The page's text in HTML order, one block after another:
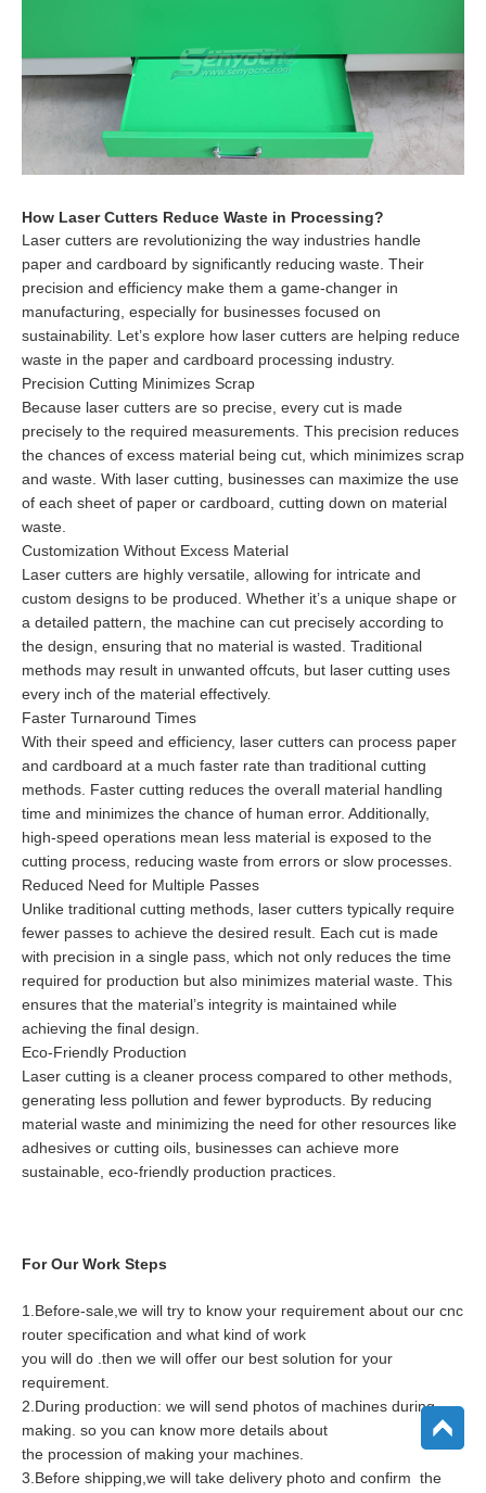
How Laser Cutters Reduce Waste in Processing?
Laser cutters are revolutionizing the way industries handle
paper and cardboard by significantly reducing waste. Their
precision and efficiency make them a game-changer in
manufacturing, especially for businesses focused on
sustainability. Let’s explore how laser cutters are helping reduce
waste in the paper and cardboard processing industry.
Precision Cutting Minimizes Scrap
Because laser cutters are so precise, every cut is made
precisely to the required measurements. This precision reduces
the chances of excess material being cut, which minimizes scrap
and waste. With laser cutting, businesses can maximize the use
of each sheet of paper or cardboard, cutting down on material
waste.
Customization Without Excess Material
Laser cutters are highly versatile, allowing for intricate and
custom designs to be produced. Whether it’s a unique shape or
a detailed pattern, the machine can cut precisely according to
the design, ensuring that no material is wasted. Traditional
methods may result in unwanted offcuts, but laser cutting uses
every inch of the material effectively.
Faster Turnaround Times
With their speed and efficiency, laser cutters can process paper
and cardboard at a much faster rate than traditional cutting
methods. Faster cutting reduces the overall material handling
time and minimizes the chance of human error. Additionally,
high-speed operations mean less material is exposed to the
cutting process, reducing waste from errors or slow processes.
Reduced Need for Multiple Passes
Unlike traditional cutting methods, laser cutters typically require
fewer passes to achieve the desired result. Each cut is made
with precision in a single pass, which not only reduces the time
required for production but also minimizes material waste. This
ensures that the material’s integrity is maintained while
achieving the final design.
Eco-Friendly Production
Laser cutting is a cleaner process compared to other methods,
generating less pollution and fewer byproducts. By reducing
material waste and minimizing the need for other resources like
adhesives or cutting oils, businesses can achieve more
sustainable, eco-friendly production practices.
For Our Work Steps
1.Before-sale,we will try to know your requirement about our cnc
router specification and what kind of work
you will do .then we will offer our best solution for your
requirement.
2.During production: we will send photos of machines during
making. so you can know more details about
the procession of making your machines.
3.Before shipping,we will take delivery photo and confirm the